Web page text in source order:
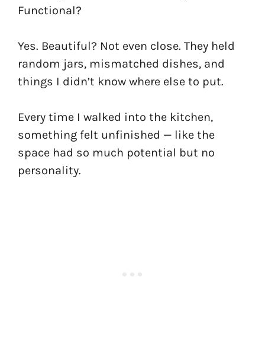
Functional?
Yes. Beautiful? Not even close. They held
random jars, mismatched dishes, and
things I didn’t know where else to put.
Every time I walked into the kitchen,
something felt unfinished — like the
space had so much potential but no
personality.